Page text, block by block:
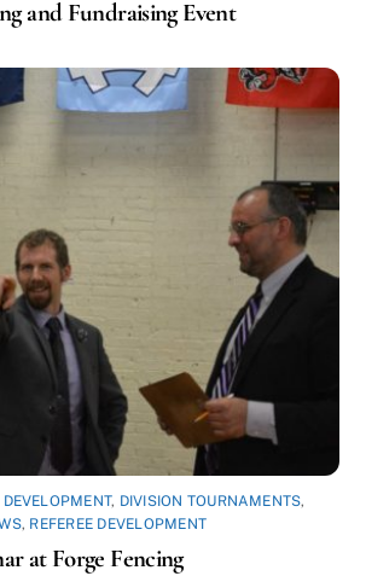
and Fundraising Event
, DIVISION TOURNAMENTS,
, REFEREE DEVELOPMENT
at Forge Fencing